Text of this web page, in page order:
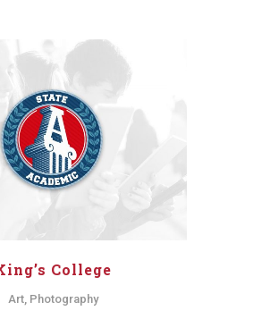
College
Art, Photography